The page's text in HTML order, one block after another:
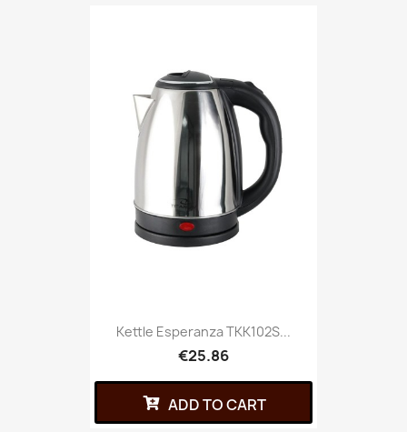
Kettle Esperanza TKK102S...
€25.86
ADD TO CART